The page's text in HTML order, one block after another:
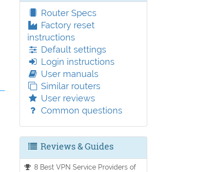
Router Specs
Factory reset
instructions
Default settings
Login instructions
User manuals
Similar routers
User reviews
Common questions
Reviews & Guides
8 Best VPN Service Providers of